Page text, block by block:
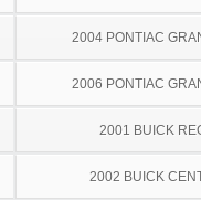
2004 PONTIAC
2006 PONTIAC
2001 BUICK
2002 BUICK